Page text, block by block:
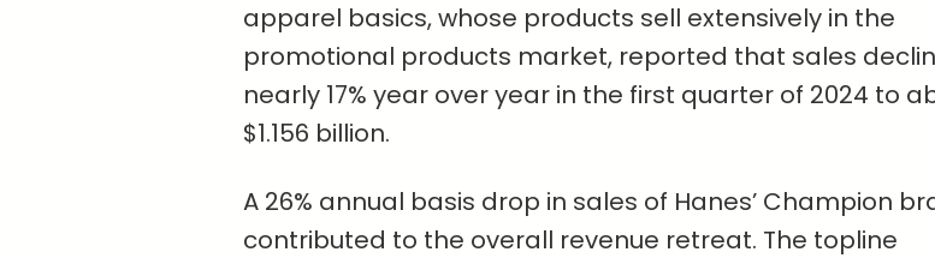
apparel basics, whose products sell extensively in the
promotional products market, reported that sales
nearly 17% year over year in the first quarter of 2024 to
$1.156 billion.
A 26% annual basis drop in sales of Hanes’ Champion
contributed to the overall revenue retreat. The topline